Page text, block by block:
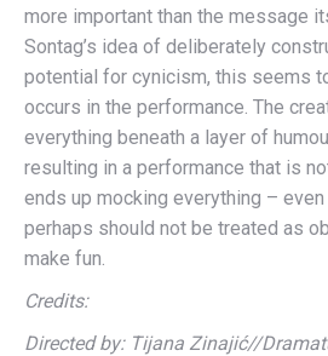
more important than the message
Sontag’s idea of deliberately
potential for cynicism, this seems
occurs in the performance. The
everything beneath a layer of
resulting in a performance that is
ends up mocking everything –
perhaps should not be treated as
make fun.
Credits:
Directed by: Tijana Zinajić//